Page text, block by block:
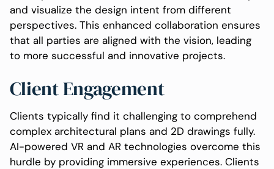
and visualize the design intent from different
perspectives. This enhanced collaboration ensures
that all parties are aligned with the vision, leading
to more successful and innovative projects.
Client Engagement
Clients typically find it challenging to comprehend
complex architectural plans and 2D drawings fully.
AI-powered VR and AR technologies overcome this
hurdle by providing immersive experiences. Clients